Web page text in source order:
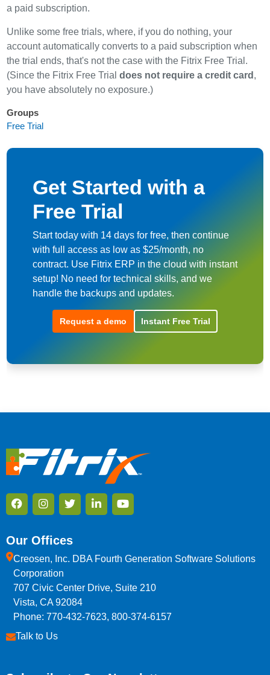
a paid subscription.
Unlike some free trials, where, if you do nothing, your
account automatically converts to a paid subscription when
the trial ends, that's not the case with the Fitrix Free Trial.
(Since the Fitrix Free Trialdoes not require a credit card ,
you have absolutely no exposure.)
Groups
Free Trial
Get Started with a
Free Trial
Start today with 14 days for free, then continue
with full access as low as $25/month, no
contract. Use Fitrix ERP in the cloud with instant
setup! No need for technical skills, and we
handle the backups and updates.
Request a demo Instant Free Trial
Our Offices
Creosen, Inc. DBA Fourth Generation Software Solutions
Corporation
707 Civic Center Drive, Suite 210
Vista, CA 92084
Phone: 770-432-7623, 800-374-6157
Talk to Us